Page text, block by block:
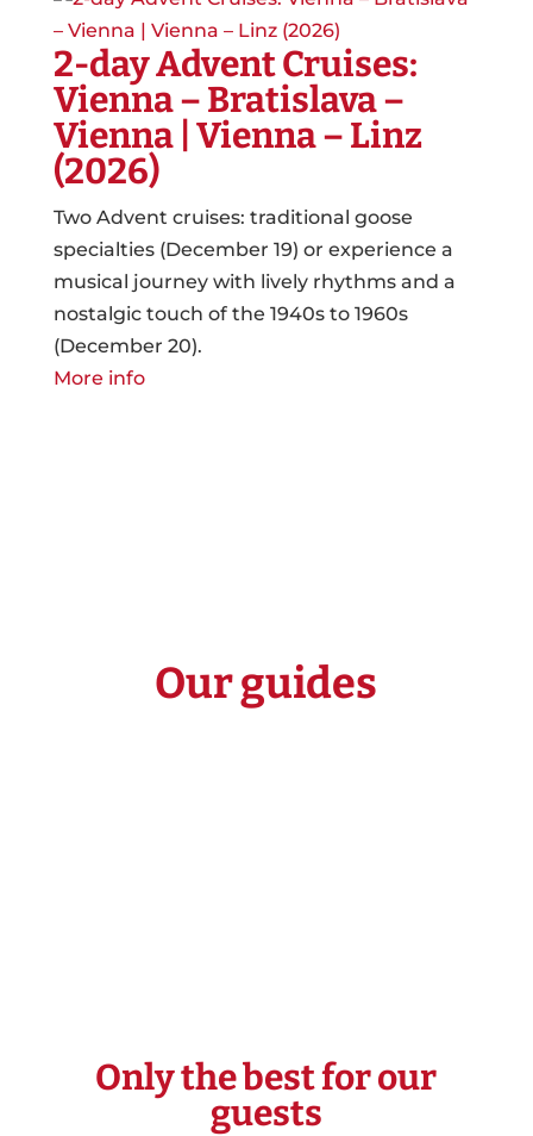
2-day Advent Cruises:
Vienna – Bratislava –
Vienna | Vienna – Linz
(2026)
Two Advent cruises: traditional goose
specialties (December 19) or experience a
musical journey with lively rhythms and a
nostalgic touch of the 1940s to 1960s
(December 20).
More info
Our guides
Only the best for our
guests